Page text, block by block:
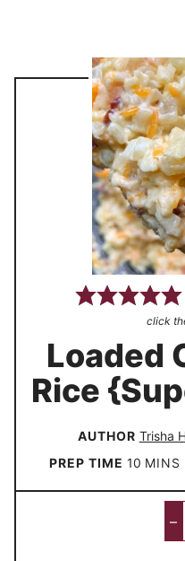
click
Loaded
Rice
AUTHOR Trisha
PREP TIME 10m
i
MINS
–